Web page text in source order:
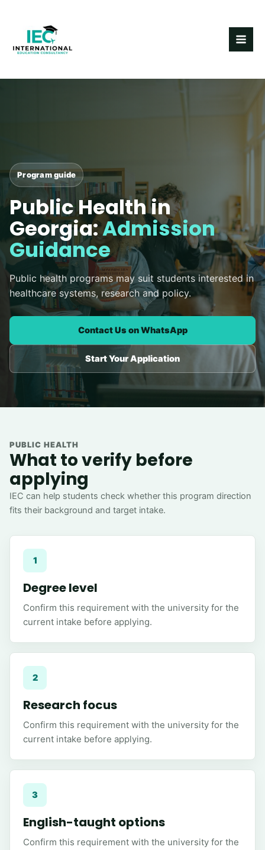
content
Program guide
Public Health in
Georgia:Admission
Guidance
Public health programs may suit students interested in
healthcare systems, research and policy.
Contact Us on WhatsApp
Start Your Application
PUBLIC HEALTH
What to verify before
applying
IEC can help students check whether this program direction
fits their background and target intake.
1
Degree level
Confirm this requirement with the university for the
current intake before applying.
2
Research focus
Confirm this requirement with the university for the
current intake before applying.
3
English-taught options
Confirm this requirement with the university for the